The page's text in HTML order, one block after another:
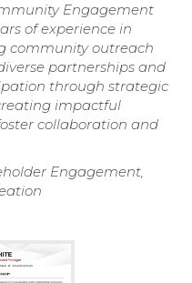
Engagement
of experience in
community outreach
partnerships and
through strategic
impactful
collaboration and
Engagement,